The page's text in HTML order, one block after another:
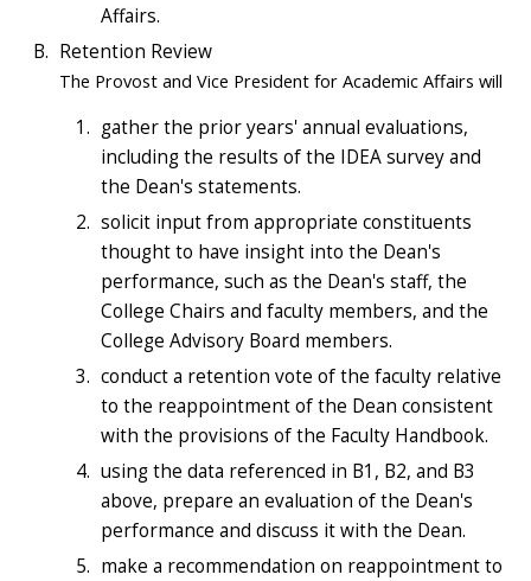
Affairs.
Retention Review
The Provost and Vice President for Academic Affairs will
gather the prior years' annual evaluations,
including the results of the IDEA survey and
the Dean's statements.
solicit input from appropriate constituents
thought to have insight into the Dean's
performance, such as the Dean's staff, the
College Chairs and faculty members, and the
College Advisory Board members.
conduct a retention vote of the faculty relative
to the reappointment of the Dean consistent
with the provisions of the Faculty Handbook.
using the data referenced in B1, B2, and B3
above, prepare an evaluation of the Dean's
performance and discuss it with the Dean.
make a recommendation on reappointment to